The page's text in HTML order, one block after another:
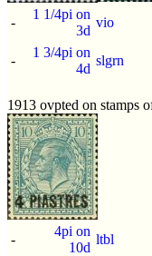
-
1 1/4pi on
3d
vio
-
1 3/4pi on
4d
slgrn
1913 ovpted on stamps
-
4pi on
10d
ltbl